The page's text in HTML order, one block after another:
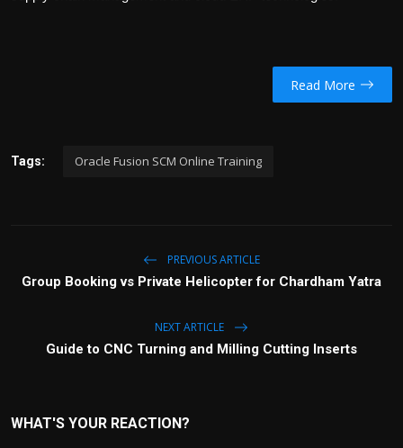
Read More
Tags: Oracle Fusion SCM Online Training
PREVIOUS ARTICLE
Group Booking vs Private Helicopter for Chardham Yatra
NEXT ARTICLE
Guide to CNC Turning and Milling Cutting Inserts
WHAT'S YOUR REACTION?